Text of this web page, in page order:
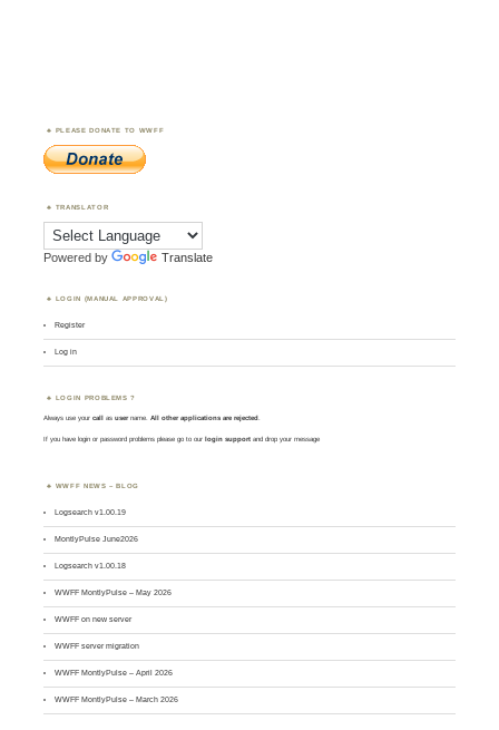
PLEASE DONATE TO WWFF
TRANSLATOR
Powered by Translate
LOGIN (MANUAL APPROVAL)
Register
Log in
LOGIN PROBLEMS ?
Always use yourcall asusername. All other applications are rejected.
If you have login or password problems please go to our login support and drop your message
WWFF NEWS – BLOG
Logsearch v1.00.19
MontlyPulse June2026
Logsearch v1.00.18
WWFF MontlyPulse – May 2026
WWFF on new server
WWFF server migration
WWFF MontlyPulse – April 2026
WWFF MontlyPulse – March 2026